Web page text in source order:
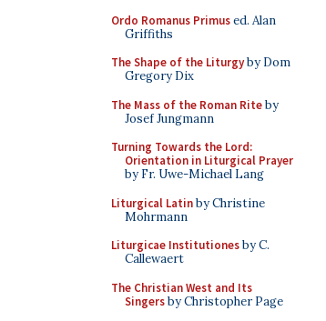
Ordo Romanus Primused. Alan
Griffiths
The Shape of the Liturgyby Dom
Gregory Dix
The Mass of the Roman Riteby
Josef Jungmann
Turning Towards the Lord:
Orientation in Liturgical Prayer
by Fr. Uwe-Michael Lang
Liturgical Latinby Christine
Mohrmann
Liturgicae Institutionesby C.
Callewaert
The Christian West and Its
Singersby Christopher Page